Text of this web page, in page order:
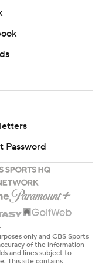
the express
Press is
Password
only and CBS Sports
of the information
and lines subject to
This site contains